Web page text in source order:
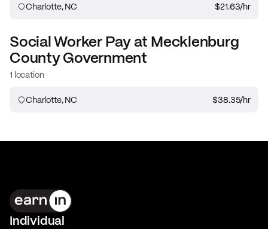
Charlotte, NC $21.63/hr
Social WorkerPay at Mecklenburg
County Government
1 location
Charlotte, NC $38.35/hr
Individual